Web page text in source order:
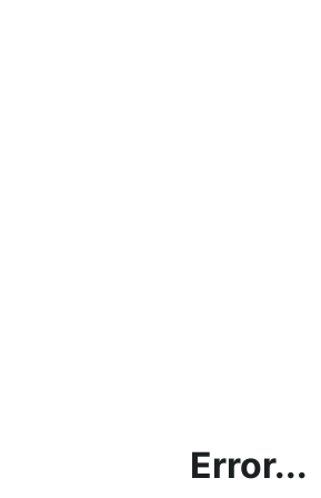
Error...